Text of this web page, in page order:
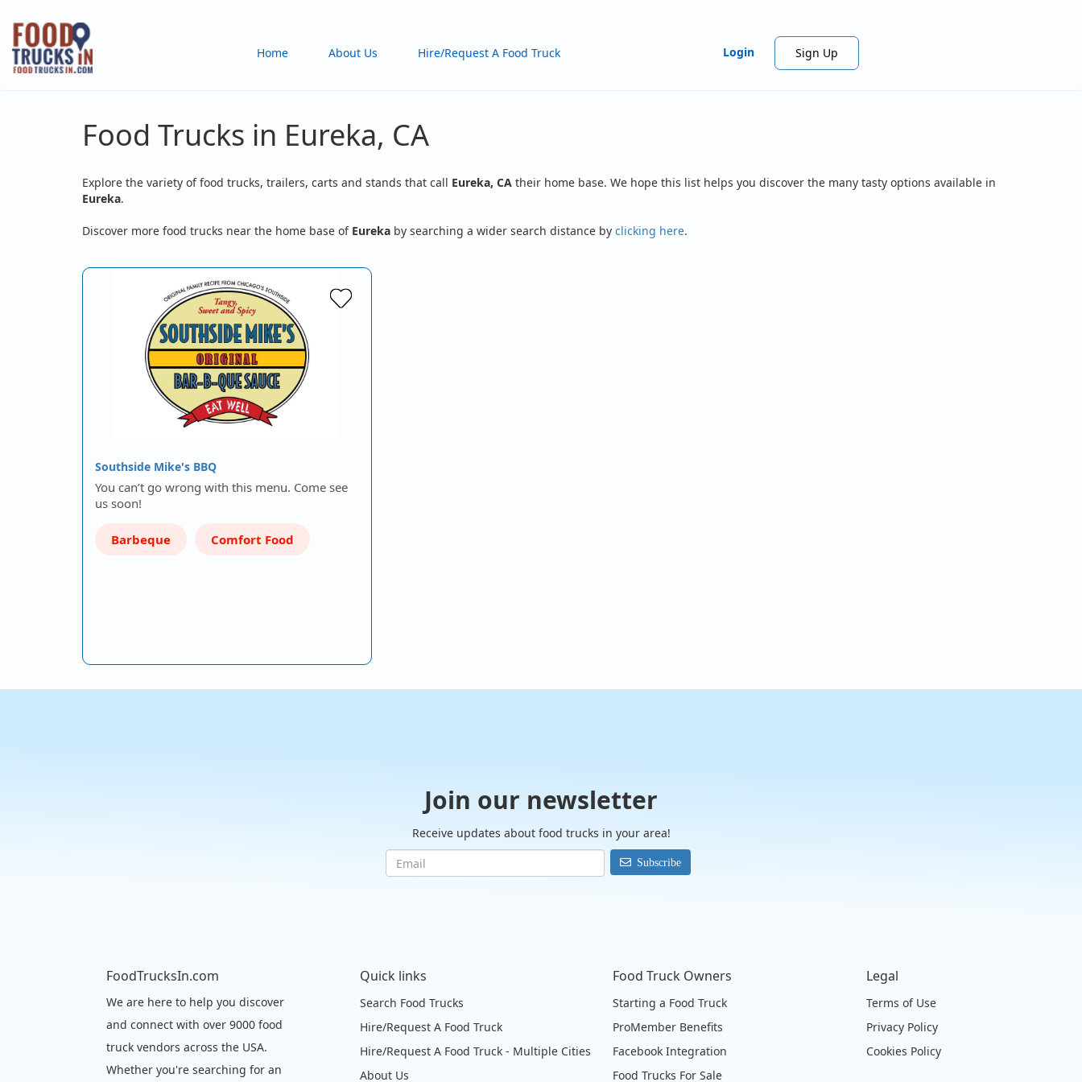
Skip
main
content
Home About Us Hire/Request A Food Truck Login Sign Up
Food Trucks in Eureka, CA
Explore the variety of food trucks, trailers, carts and stands that call Eureka, CA their home base. We hope this list helps you discover the many tasty options available in
Eureka.
Discover more food trucks near the home base of Eureka by searching a wider search distance by clicking here.
Southside Mike's BBQ
You can’t go wrong with this menu. Come see
us soon!
Barbeque Comfort Food
Join our newsletter
Receive updates about food trucks in your area!
Subscribe
FoodTrucksIn.com
We are here to help you discover
and connect with over 9000 food
truck vendors across the USA.
Whether you're searching for an
Quick links
Search Food Trucks
Hire/Request A Food Truck
Hire/Request A Food Truck - Multiple Cities
About Us
Food Truck Owners
Starting a Food Truck
ProMember Benefits
Facebook Integration
Food Trucks For Sale
Legal
Terms of Use
Privacy Policy
Cookies Policy